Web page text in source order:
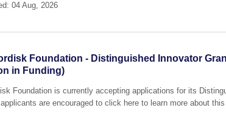
04 Aug, 2026
Foundation - Distinguished Innovator
in Funding)
Foundation is currently accepting applications for its
applicants are encouraged to click here to learn more about